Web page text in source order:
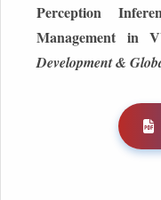
Perception
Management in
Development &